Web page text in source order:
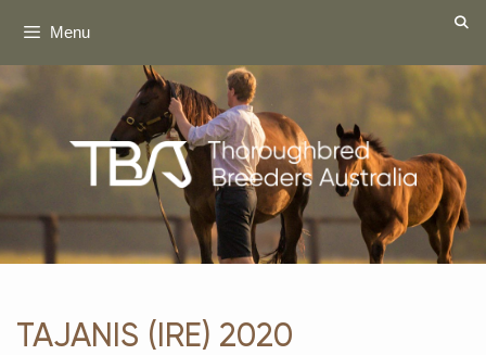
Menu
TAJANIS (IRE) 2020